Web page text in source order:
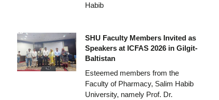
Habib
SHU Faculty Members Invited as
Speakers at ICFAS 2026 in Gilgit-
Baltistan
Esteemed members from the
Faculty of Pharmacy, Salim Habib
University, namely Prof. Dr.